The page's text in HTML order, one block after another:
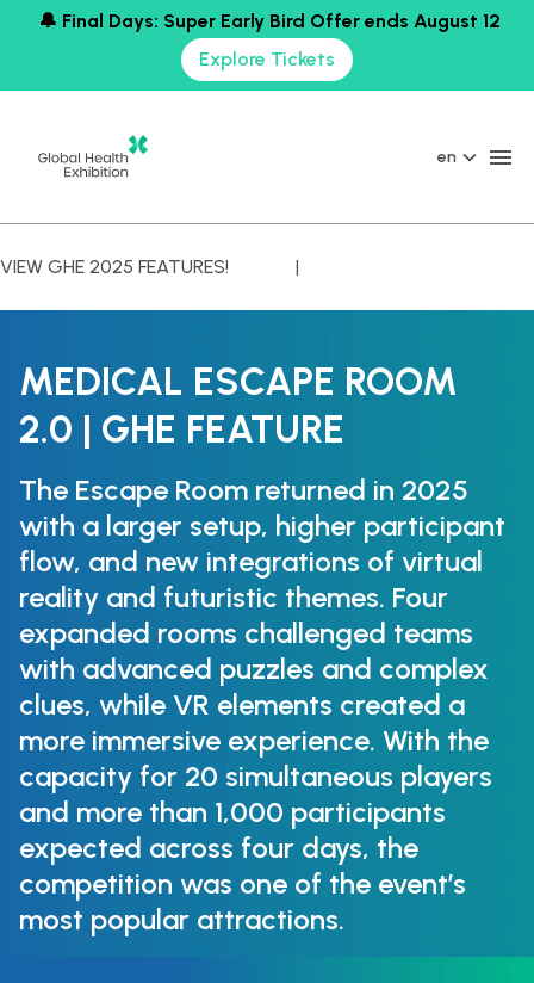
🔔 Final Days: Super Early Bird Offer ends August 12
Explore Tickets
en
VIEW GHE 2025 FEATURES! |
MEDICAL ESCAPE ROOM
2.0 | GHE FEATURE
The Escape Room returned in 2025
with a larger setup, higher participant
flow, and new integrations of virtual
reality and futuristic themes. Four
expanded rooms challenged teams
with advanced puzzles and complex
clues, while VR elements created a
more immersive experience. With the
capacity for 20 simultaneous players
and more than 1,000 participants
expected across four days, the
competition was one of the event’s
most popular attractions.